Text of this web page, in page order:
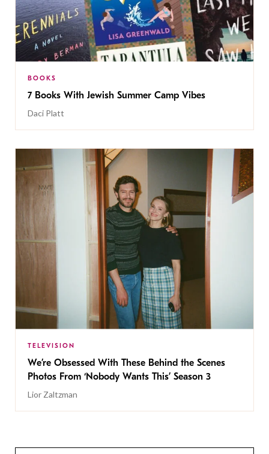
BOOKS
7 Books With Jewish Summer Camp Vibes
Daci Platt
TELEVISION
We’re Obsessed With These Behind the Scenes
Photos From ‘Nobody Wants This’ Season 3
Lior Zaltzman